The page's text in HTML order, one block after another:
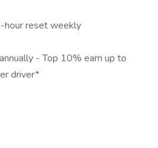
reset weekly
- Top 10% earn up to
driver*